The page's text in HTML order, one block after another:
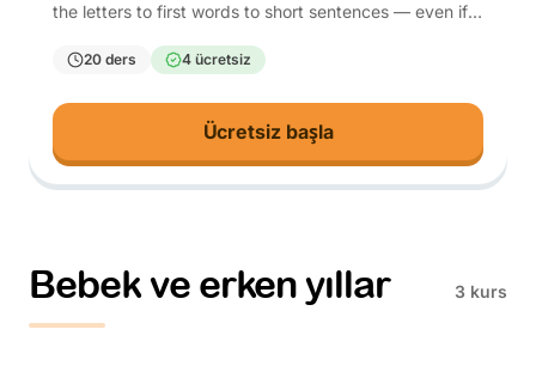
the letters to first words to short sentences — even if
you are learning it too.
20 ders 4 ücretsiz
Ücretsiz başla
Bebek ve erken yıllar 3 kurs